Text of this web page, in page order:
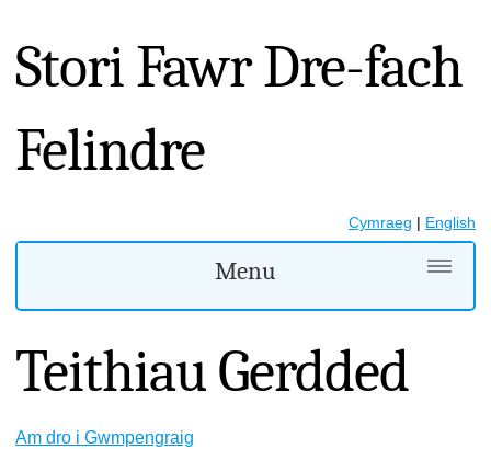
Stori Fawr Dre-fach
Felindre
Cymraeg | English
Menu
Teithiau Gerdded
Am dro i Gwmpengraig